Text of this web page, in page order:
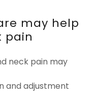
may help
pain
neck pain may
and adjustment